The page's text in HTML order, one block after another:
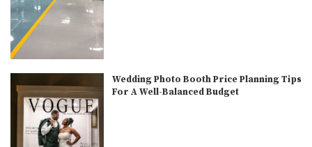
Wedding Photo Booth Price Planning Tips
For A Well-Balanced Budget